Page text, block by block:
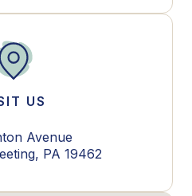
US
Avenue
PA 19462